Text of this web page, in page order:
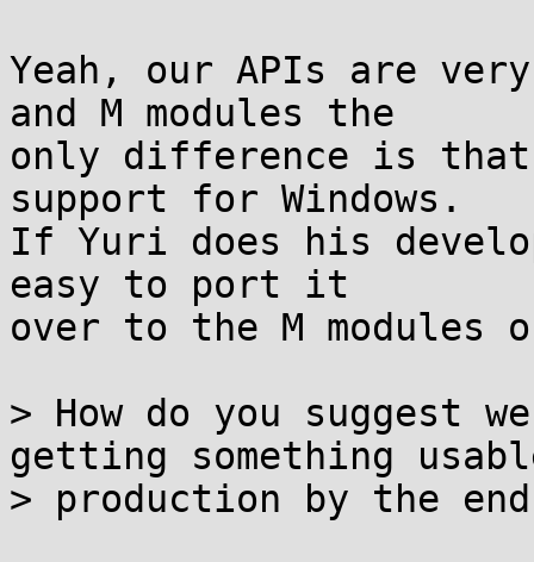
Yeah, our APIs are
and M modules the
only difference is that
support for Windows.
If Yuri does his
easy to port it
over to the M modules
> How do you suggest
getting something
> production by the